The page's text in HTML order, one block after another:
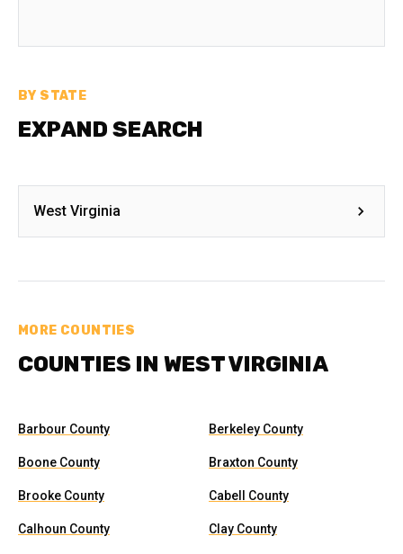
BY STATE
EXPAND SEARCH
West Virginia
MORE COUNTIES
COUNTIES IN WEST VIRGINIA
Barbour County Berkeley County
Boone County Braxton County
Brooke County Cabell County
Calhoun County Clay County